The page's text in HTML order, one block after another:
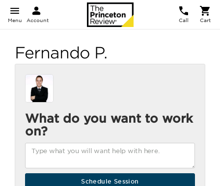
Menu Account Call Cart
Fernando P.
What do you want to work
on?